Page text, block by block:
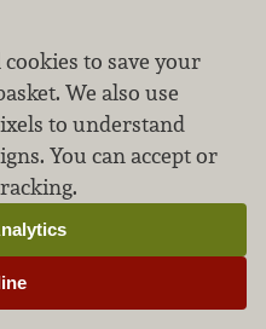
information.
respect the privacy of
Inc. All rights reserved.
to save your
We also use
to understand
You can accept or